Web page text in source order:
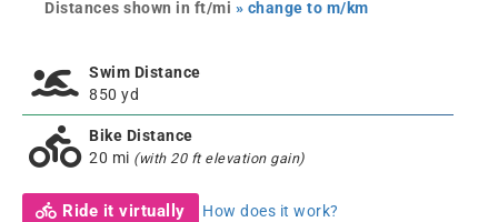
Distances shown in ft/mi » change to m/km
Swim Distance
850 yd
Bike Distance
20 mi (with 20 ft elevation gain)
Ride it virtually How does it work?